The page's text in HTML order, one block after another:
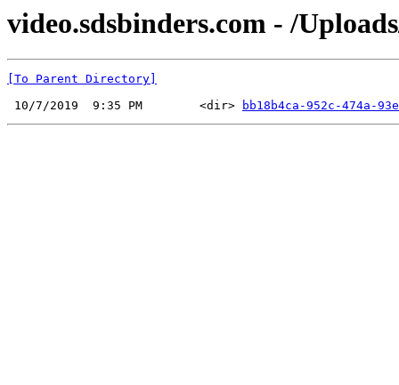
video.sdsbinders.com - /
[To Parent Directory]
10/7/2019  9:35 PM        <dir>
bb18b4ca-952c-474a-